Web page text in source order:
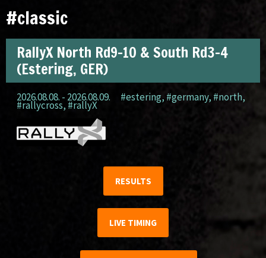
#classic
RallyX North Rd9-10 & South Rd3-4
(Estering, GER)
2026.08.08. - 2026.08.09. #estering, #germany, #north,
#rallycross, #rallyX
RESULTS
LIVE TIMING